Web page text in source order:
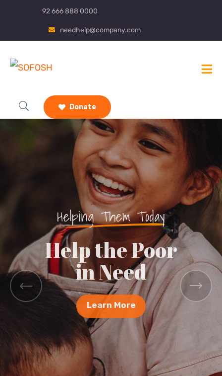
92 666 888 0000
needhelp@company.com
Donate
Helping Them Today
Help the Poor
in Need
Learn More